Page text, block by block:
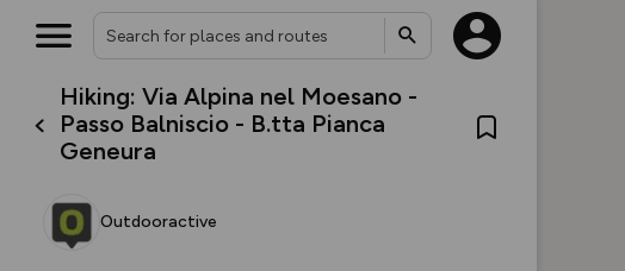
Hiking: Via Alpina nel Moesano -
Passo Balniscio - B.tta Pianca
Geneura
Outdooractive